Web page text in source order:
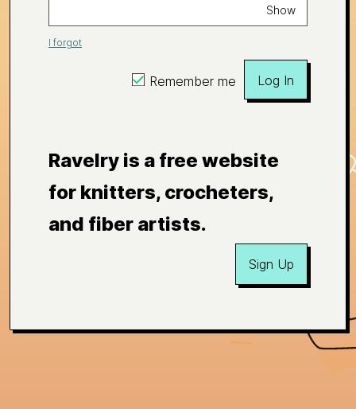
Show
I forgot
Remember me Log In
Ravelry is a free website
for knitters, crocheters,
and fiber artists.
Sign Up